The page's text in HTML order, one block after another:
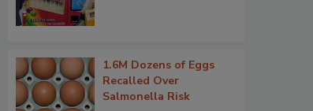
1.6M Dozens of Eggs
Recalled Over
Salmonella Risk